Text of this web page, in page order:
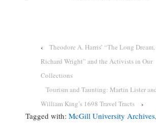
‹
Theodore A. Harris’ “The Long
Richard Wright” and the Activists in Our
Collections
Tourism and Taunting: Martin Lister
William King’s 1698 Travel Tracts
›
Tagged with: McGill University Archives,